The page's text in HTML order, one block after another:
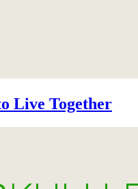
Live Together